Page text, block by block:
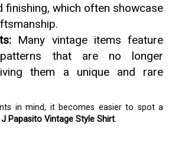
finishing, which often showcase
Many vintage items feature
that are no longer
them a unique and rare
in mind, it becomes easier to spot a
J Papasito Vintage Style Shirt.